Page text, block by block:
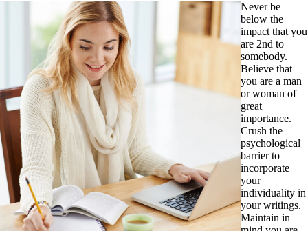
Never be
below the
impact that you
are 2nd to
somebody.
Believe that
you are a man
or woman of
great
importance.
Crush the
psychological
barrier to
incorporate
your
individuality in
your writings.
Maintain in